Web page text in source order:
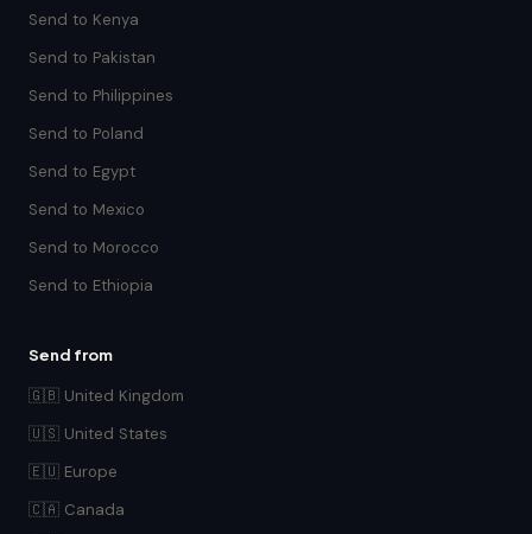
Send to Kenya
Send to Pakistan
Send to Philippines
Send to Poland
Send to Egypt
Send to Mexico
Send to Morocco
Send to Ethiopia
Send from
🇬🇧 United Kingdom
🇺🇸 United States
🇪🇺 Europe
🇨🇦 Canada